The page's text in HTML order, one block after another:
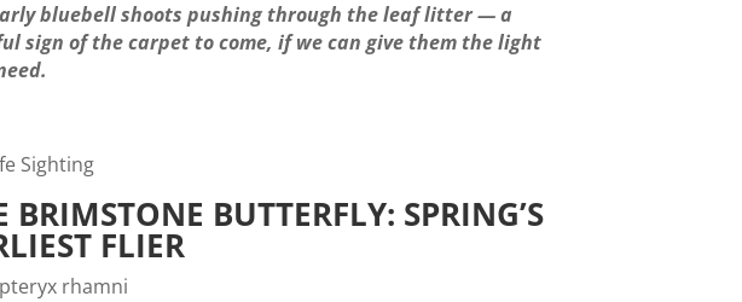
bluebell shoots pushing through the leaf litter — a
sign of the carpet to come, if we can give them the light
Sighting
BRIMSTONE BUTTERFLY: SPRING’S
FLIER
rhamni